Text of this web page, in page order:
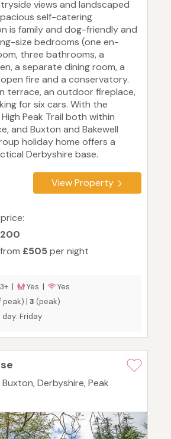
views and landscaped
self-catering
is family and dog-friendly and
size bedrooms (one en-
three bathrooms, a
a separate dining room, a
fire and a conservatory.
terrace, an outdoor fireplace,
for six cars. With the
Peak Trail both within
and Buxton and Bakewell
holiday home offers a
Derbyshire base.
View Property
£505 per night
3+ | Yes |
Yes
peak) | 3 (peak)
Friday
Buxton, Derbyshire, Peak